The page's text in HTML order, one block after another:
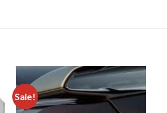
Sale!
Add to
wishlist